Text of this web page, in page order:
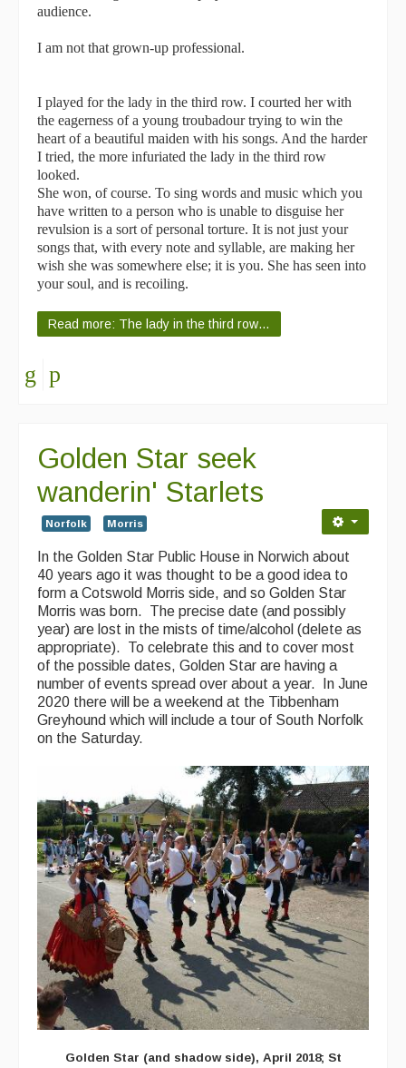
audience.
I am not that grown-up professional.
I played for the lady in the third row. I courted her with
the eagerness of a young troubadour trying to win the
heart of a beautiful maiden with his songs. And the harder
I tried, the more infuriated the lady in the third row
looked.
She won, of course. To sing words and music which you
have written to a person who is unable to disguise her
revulsion is a sort of personal torture. It is not just your
songs that, with every note and syllable, are making her
wish she was somewhere else; it is you. She has seen into
your soul, and is recoiling.
Read more: The lady in the third row…
Golden Star seek
wanderin' Starlets
Norfolk Morris
In the Golden Star Public House in Norwich about
40 years ago it was thought to be a good idea to
form a Cotswold Morris side, and so Golden Star
Morris was born. The precise date (and possibly
year) are lost in the mists of time/alcohol (delete as
appropriate). To celebrate this and to cover most
of the possible dates, Golden Star are having a
number of events spread over about a year. In June
2020 there will be a weekend at the Tibbenham
Greyhound which will include a tour of South Norfolk
on the Saturday.
Golden Star (and shadow side), April 2018; St